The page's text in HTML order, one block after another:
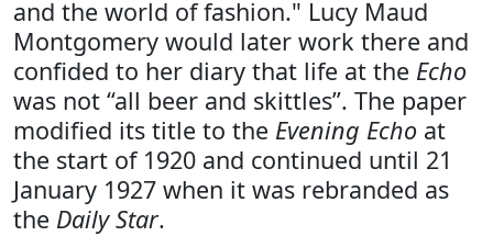
and the world of fashion." Lucy Maud
Montgomery would later work there and
confided to her diary that life at the Echo
was not “all beer and skittles”. The paper
modified its title to the Evening Echo at
the start of 1920 and continued until 21
January 1927 when it was rebranded as
the Daily Star.